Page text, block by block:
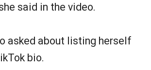
said in the video.
asked about listing herself
bio.